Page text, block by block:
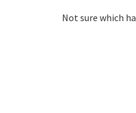
Not sure which